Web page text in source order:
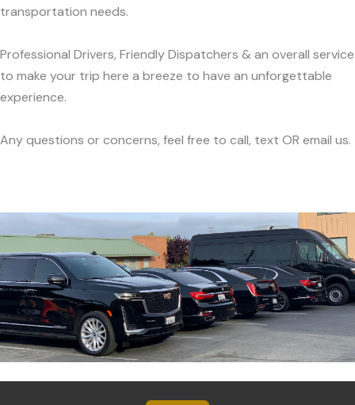
transportation needs.
Professional Drivers, Friendly Dispatchers & an overall service
to make your trip here a breeze to have an unforgettable
experience.
Any questions or concerns, feel free to call, text OR email us.